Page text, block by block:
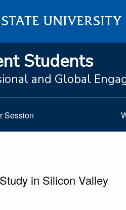
UNIVERSITY
Students
and Global
Session
Study in Silicon Valley